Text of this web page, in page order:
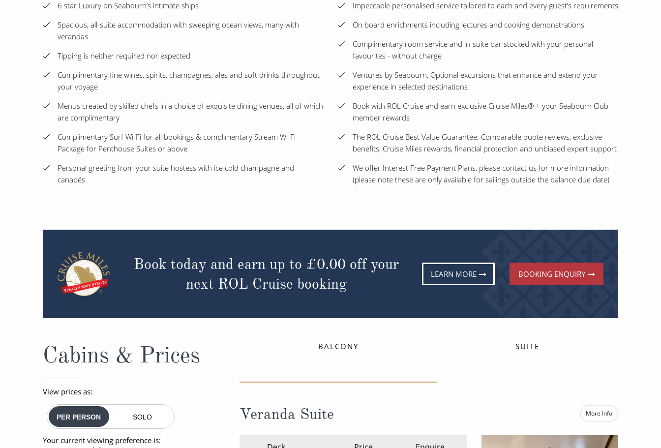
6 star Luxury on Seabourn’s intimate ships
Spacious, all-suite accommodation with sweeping ocean views, many with
verandas
Tipping is neither required nor expected
Complimentary fine wines, spirits, champagnes, ales and soft drinks throughout
your voyage
Menus created by skilled chefs in a choice of exquisite dining venues, all of which
are complimentary
Complimentary Surf Wi-Fi for all bookings & complimentary Stream Wi-Fi
Package for Penthouse Suites or above
Personal greeting from your suite hostess with ice cold champagne and
canapés
Impeccable personalised service tailored to each and every guest’s requirements
On board enrichments including lectures and cooking demonstrations
Complimentary room service and in-suite bar stocked with your personal
favourites - without charge
Ventures by Seabourn, Optional excursions that enhance and extend your
experience in selected destinations
Book with ROL Cruise and earn exclusive Cruise Miles® + your Seabourn Club
member rewards
The ROL Cruise Best Value Guarantee: Comparable quote reviews, exclusive
benefits, Cruise Miles rewards, financial protection and unbiased expert support
We offer Interest Free Payment Plans, please contact us for more information
(please note these are only available for sailings outside the balance due date)
Book today and earn up to £0.00 off your
next ROL Cruise booking
LEARN MORE BOOKING ENQUIRY
Cabins & Prices
View prices as:
PER PERSON SOLO
Your current viewing preference is:
BALCONY SUITE
Veranda Suite More Info